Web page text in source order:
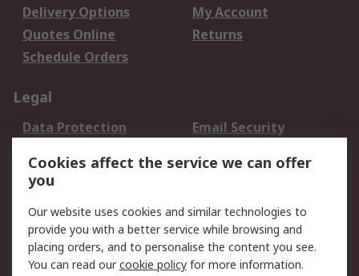
Delivery Options
My Account
Quotes Online
Returns
Schedule Orders
Legal
Data Protection
Email Security
Terms and Conditions
of Sale
About RS
About RS
Careers
Cookies affect the service we can offer
you
Our website uses cookies and similar technologies to
provide you with a better service while browsing and
placing orders, and to personalise the content you see.
You can read ourcookie policy for more information.